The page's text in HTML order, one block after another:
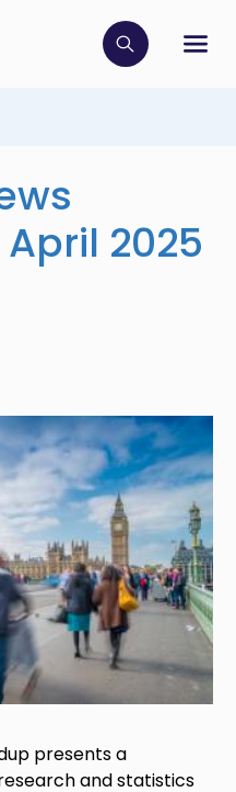
Click to
2025
presents a
and statistics